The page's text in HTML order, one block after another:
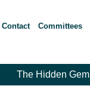
Contact Committees
The Hidden Gem